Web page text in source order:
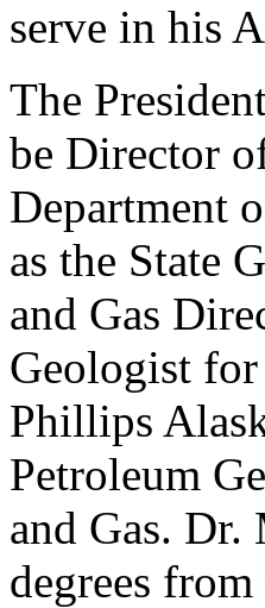
serve in his
The
be Director
Department
as the State
and Gas
Geologist
Phillips
Petroleum
and Gas. Dr.
degrees